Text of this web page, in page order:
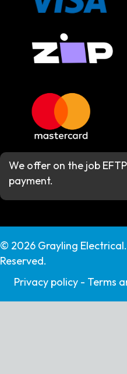
We offer on the job
payment.
© 2026 Grayling
Reserved.
Privacy policy - Terms